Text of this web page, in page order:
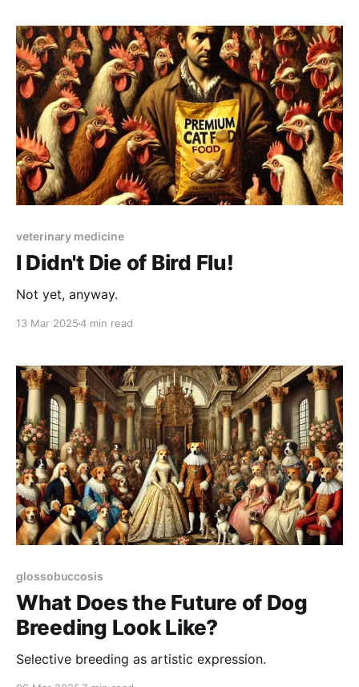
veterinary medicine
I Didn't Die of Bird Flu!
Not yet, anyway.
13 Mar 20254 min read
glossobuccosis
What Does the Future of Dog
Breeding Look Like?
Selective breeding as artistic expression.